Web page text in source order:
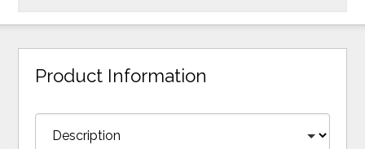
Product Information